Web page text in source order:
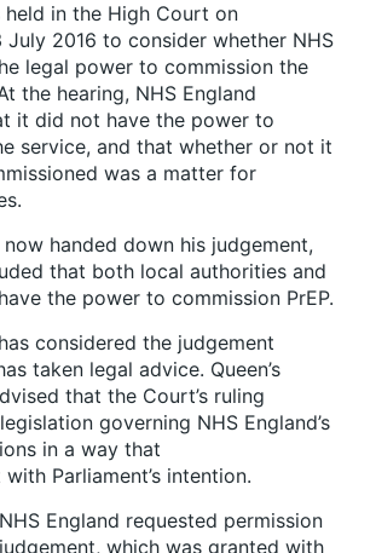
held in the High Court on
July 2016 to consider whether NHS
legal power to commission the
the hearing, NHS England
it did not have the power to
service, and that whether or not it
was a matter for
handed down his judgement,
that both local authorities and
the power to commission PrEP.
considered the judgement
taken legal advice. Queen’s
that the Court’s ruling
governing NHS England’s
in a way that
Parliament’s intention.
England requested permission
which was granted with